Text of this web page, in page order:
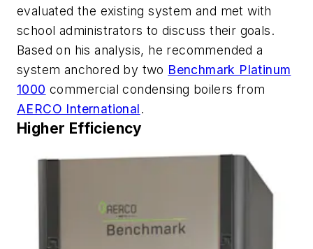
evaluated the existing system and met with
school administrators to discuss their goals.
Based on his analysis, he recommended a
system anchored by two Benchmark Platinum
1000 commercial condensing boilers from
AERCO International.
Higher Efficiency